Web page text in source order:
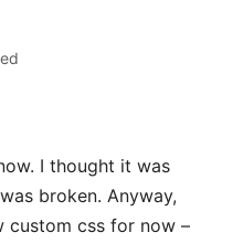
I thought it was
broken. Anyway,
custom css for now –